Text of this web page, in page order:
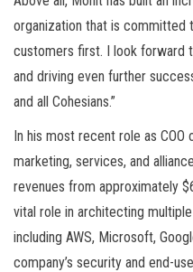
organization that is committed
customers first. I look forward
and driving even further
and all Cohesians.”
In his most recent role as
marketing, services, and
revenues from approximately
vital role in architecting
including AWS, Microsoft,
company’s security and end-